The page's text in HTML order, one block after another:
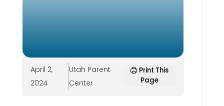
April 2,
2024
Utah Parent
Center
Print This
Page